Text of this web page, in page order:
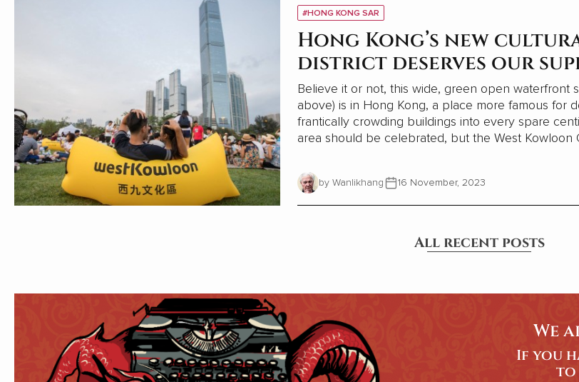
#HONG KONG SAR
Hong Kong’s new
district deserves our
Believe it or not, this wide, green open waterfront
above) is in Hong Kong, a place more famous for
frantically crowding buildings into every spare
area should be celebrated, but the West Kowloon
is missing the point.
by Wanlikhang 16 November, 2023
All recent posts
We
If you
to